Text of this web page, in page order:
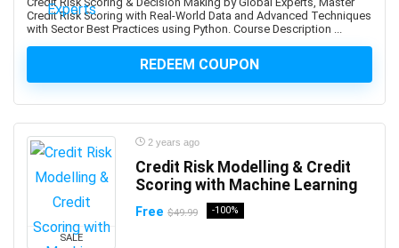
ACT Math
ACT PREP
Actuarial Science
Acupuncture
Addiction Recovery
ADHD
Credit Risk Scoring with Real-World Data and Advanced Techniques
with Sector Best Practices using Python. Course Description ...
REDEEM COUPON
SALE
2 years ago
Credit Risk Modelling & Credit
Scoring with Machine Learning
Free $49.99 -100%